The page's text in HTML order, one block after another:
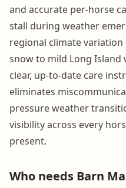
and accurate per-horse
stall during weather
regional climate
snow to mild Long
clear, up-to-date care
eliminates
pressure weather
visibility across every
present.
Who needs Barn